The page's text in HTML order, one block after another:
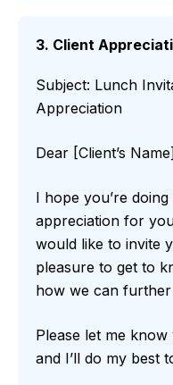
3. Client
Subject: Lunch
Appreciation
Dear [Client’s
I hope you’re
appreciation for
would like to invite
pleasure to get to
how we can
Please let me
and I’ll do my best